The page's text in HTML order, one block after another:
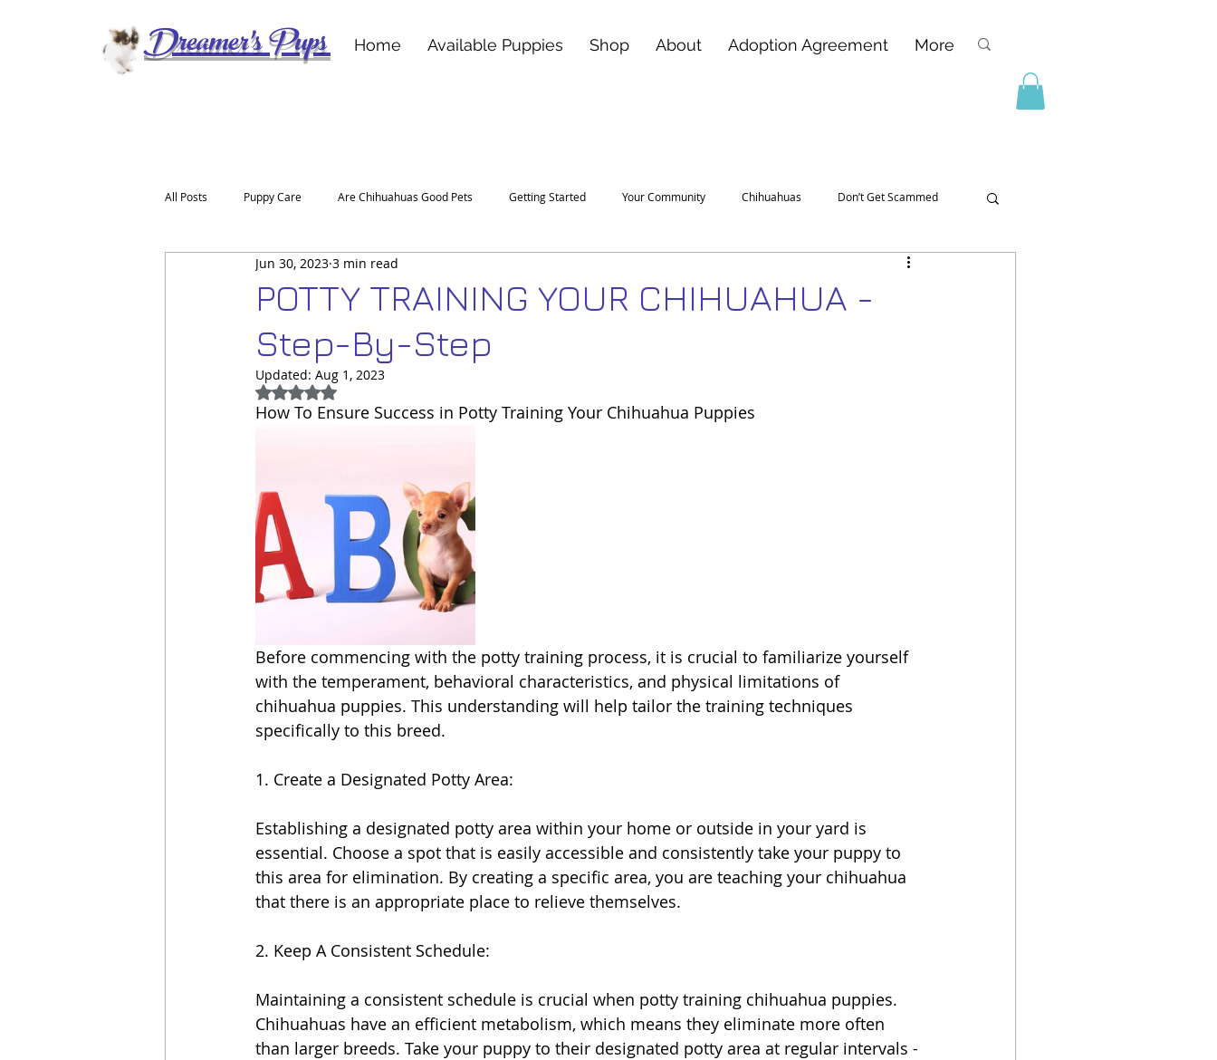
Dreamer's Pups Home Available Puppies Shop About Adoption Agreement More
All Posts Puppy Care Are Chihuahuas Good Pets Getting Started Your Community Chihuahuas Don’t Get Scammed
For the Love of a Deerhead Chihuahu
POTTY TRAINING YOUR CHIHUAHUA -
Step-By-Step
Jun 30, 2023 3 min read
Updated: Aug 1, 2023
Rated NaN out of 5 stars.
How To Ensure Success in Potty Training Your Chihuahua Puppies
Before commencing with the potty training process, it is crucial to familiarize yourself
with the temperament, behavioral characteristics, and physical limitations of
chihuahua puppies. This understanding will help tailor the training techniques
specifically to this breed.
1. Create a Designated Potty Area:
Establishing a designated potty area within your home or outside in your yard is
essential. Choose a spot that is easily accessible and consistently take your puppy to
this area for elimination. By creating a specific area, you are teaching your chihuahua
that there is an appropriate place to relieve themselves.
2. Keep A Consistent Schedule:
Maintaining a consistent schedule is crucial when potty training chihuahua puppies.
Chihuahuas have an efficient metabolism, which means they eliminate more often
than larger breeds. Take your puppy to their designated potty area at regular intervals -